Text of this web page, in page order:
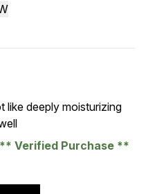
of 5
like deeply moisturizing
Verified Purchase